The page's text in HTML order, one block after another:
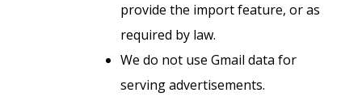
provide the import feature, or as
required by law.
We do not use Gmail data for
serving advertisements.